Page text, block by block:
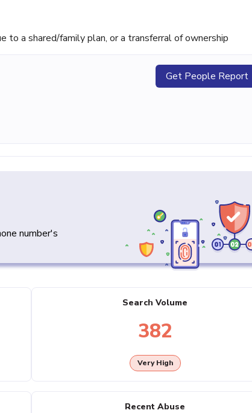
to a shared/family plan, or a transferral of ownership
Get People Report
number's
Search Volume
382
Very High
Recent Abuse